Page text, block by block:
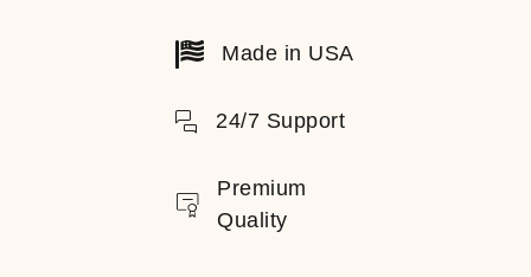
Made in USA
24/7 Support
Premium
Quality